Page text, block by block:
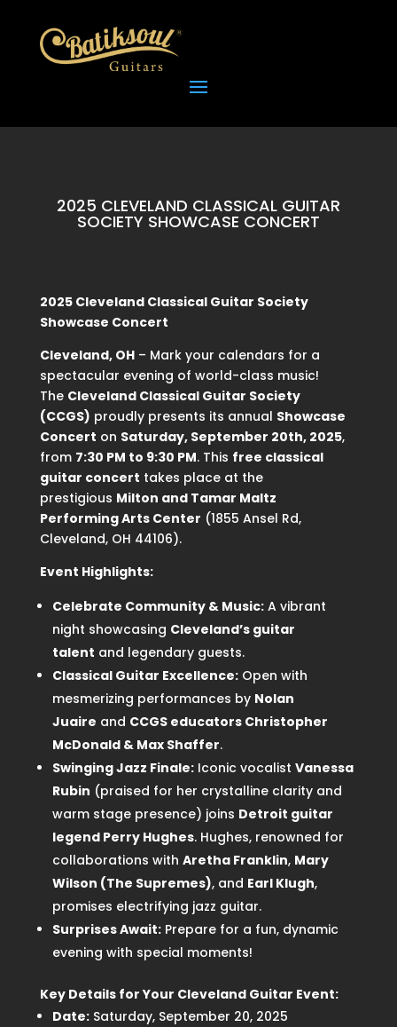
2025 CLEVELAND CLASSICAL GUITAR
SOCIETY SHOWCASE CONCERT
2025 Cleveland Classical Guitar Society
Showcase Concert
Cleveland, OH– Mark your calendars for a
spectacular evening of world-class music!
The Cleveland Classical Guitar Society
(CCGS) proudly presents its annual Showcase
Concert on Saturday, September 20th, 2025,
from 7:30 PM to 9:30 PM. This free classical
guitar concert takes place at the
prestigious Milton and Tamar Maltz
Performing Arts Center (1855 Ansel Rd,
Cleveland, OH 44106).
Event Highlights:
Celebrate Community & Music:A vibrant
night showcasing Cleveland’s guitar
talent and legendary guests.
Classical Guitar Excellence:Open with
mesmerizing performances by Nolan
Juaire and CCGS educators Christopher
McDonald & Max Shaffer.
Swinging Jazz Finale:Iconic vocalist Vanessa
Rubin (praised for her crystalline clarity and
warm stage presence) joins Detroit guitar
legend Perry Hughes. Hughes, renowned for
collaborations with Aretha Franklin, Mary
Wilson (The Supremes), and Earl Klugh,
promises electrifying jazz guitar.
Surprises Await:Prepare for a fun, dynamic
evening with special moments!
Key Details for Your Cleveland Guitar Event:
Date:Saturday, September 20, 2025